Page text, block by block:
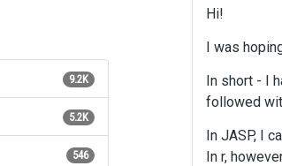
9.2K
5.2K
546
Hi!
I was
In short - I
followed
In JASP, I
In r,